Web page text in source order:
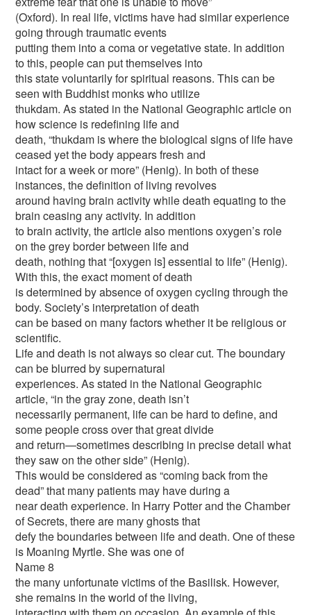
(Oxford). In real life, victims have had similar experience
going through traumatic events
putting them into a coma or vegetative state. In addition
to this, people can put themselves into
this state voluntarily for spiritual reasons. This can be
seen with Buddhist monks who utilize
thukdam. As stated in the National Geographic article on
how science is redefining life and
death, “thukdam is where the biological signs of life have
ceased yet the body appears fresh and
intact for a week or more” (Henig). In both of these
instances, the definition of living revolves
around having brain activity while death equating to the
brain ceasing any activity. In addition
to brain activity, the article also mentions oxygen’s role
on the grey border between life and
death, nothing that “[oxygen is] essential to life” (Henig).
With this, the exact moment of death
is determined by absence of oxygen cycling through the
body. Society’s interpretation of death
can be based on many factors whether it be religious or
scientific.
Life and death is not always so clear cut. The boundary
can be blurred by supernatural
experiences. As stated in the National Geographic
article, “in the gray zone, death isn’t
necessarily permanent, life can be hard to define, and
some people cross over that great divide
and return—sometimes describing in precise detail what
they saw on the other side” (Henig).
This would be considered as “coming back from the
dead” that many patients may have during a
near death experience. In Harry Potter and the Chamber
of Secrets, there are many ghosts that
defy the boundaries between life and death. One of these
is Moaning Myrtle. She was one of
Name 8
the many unfortunate victims of the Basilisk. However,
she remains in the world of the living,